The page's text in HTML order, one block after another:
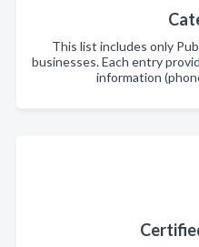
This list includes only
businesses. Each entry
information